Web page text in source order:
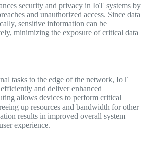
security and privacy in IoT systems by
and unauthorized access. Since data
sensitive information can be
minimizing the exposure of critical data
tasks to the edge of the network, IoT
and deliver enhanced
allows devices to perform critical
up resources and bandwidth for other
results in improved overall system
experience.